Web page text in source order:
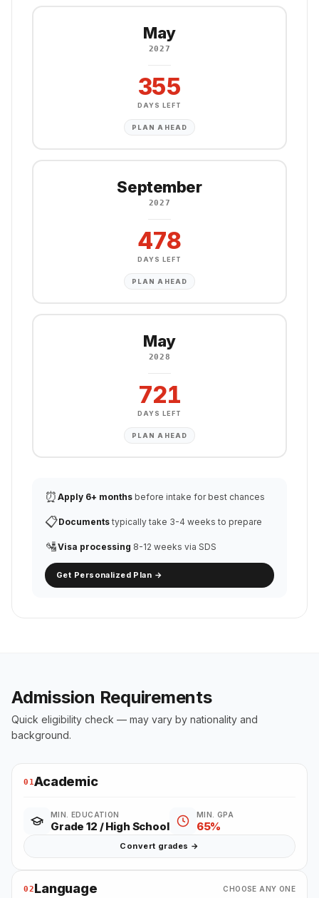
May
2027
355
DAYS LEFT
PLAN AHEAD
September
2027
478
DAYS LEFT
PLAN AHEAD
May
2028
721
DAYS LEFT
PLAN AHEAD
⏰ Apply 6+ months before intake for best chances
📋Documents typically take 3-4 weeks to prepare
🛂Visa processing 8-12 weeks via SDS
Get Personalized Plan →
Admission Requirements
Quick eligibility check — may vary by nationality and
background.
01Academic
MIN. EDUCATION
Grade 12 / High School
MIN. GPA
65%
Convert grades →
02Language CHOOSE ANY ONE